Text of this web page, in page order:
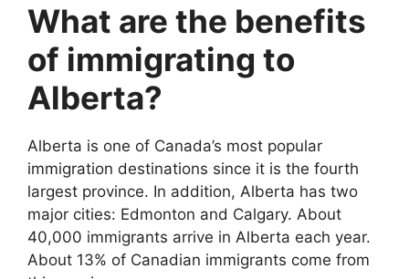
What are the benefits
of immigrating to
Alberta?
Alberta is one of Canada’s most popular
immigration destinations since it is the fourth
largest province. In addition, Alberta has two
major cities: Edmonton and Calgary. About
40,000 immigrants arrive in Alberta each year.
About 13% of Canadian immigrants come from